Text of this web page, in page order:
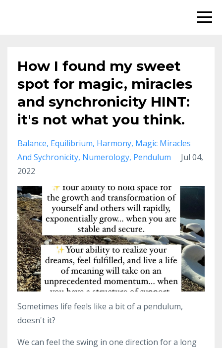
How I found my sweet
spot for magic, miracles
and synchronicity HINT:
it's not what you think.
Balance Equilibrium Harmony Magic Miracles
And Sychronicity Numerology Pendulum
Jul 04,
2022
Sometimes life feels like a bit of a pendulum,
doesn't it?
We can feel the swing in one direction for a long